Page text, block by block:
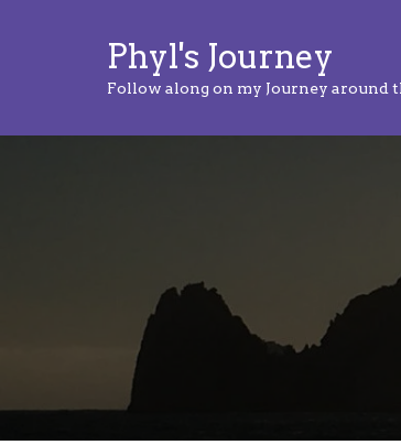
Phyl's Journey
Follow along on my Journey around